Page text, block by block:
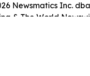
Newsmatics Inc.
& The World